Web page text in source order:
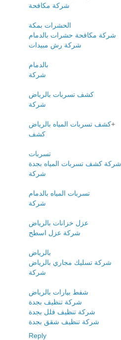
شركة مكافحة
الحشرات بمكة
شركة مكافحة حشرات بالدمام
شركة رش مبيدات
بالدمام
شركة
كشف تسربات بالرياض
شركة
كشف تسربات المياه بالرياض+
كشف
تسربات
شركة كشف تسربات المياه بجدة
شركة
تسربات المياه بالدمام
شركة
عزل خزانات بالرياض
شركة عزل اسطح
بالرياض
شركة تسليك مجاري بالرياض
شركة
شفط بيارات بالرياض
شركة تنظيف بجدة
شركة تنظيف فلل بجدة
شركة تنظيف شقق بجدة
Reply